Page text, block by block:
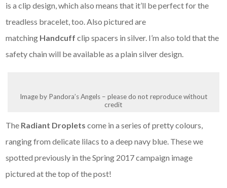
is a clip design, which also means that it’ll be perfect for the
treadless bracelet, too. Also pictured are
matching Handcuffclip spacers in silver. I’m also told that the
safety chain will be available as a plain silver design.
Image by Pandora’s Angels – please do not reproduce without
credit
The Radiant Dropletscome in a series of pretty colours,
ranging from delicate lilacs to a deep navy blue. These we
spotted previously in the Spring 2017 campaign image
pictured at the top of the post!